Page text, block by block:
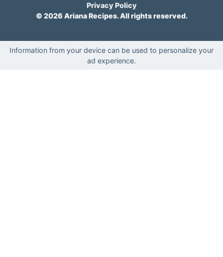
Privacy Policy
© 2026 Ariana Recipes. All rights reserved.
Information from your device can be used to personalize your
ad experience.